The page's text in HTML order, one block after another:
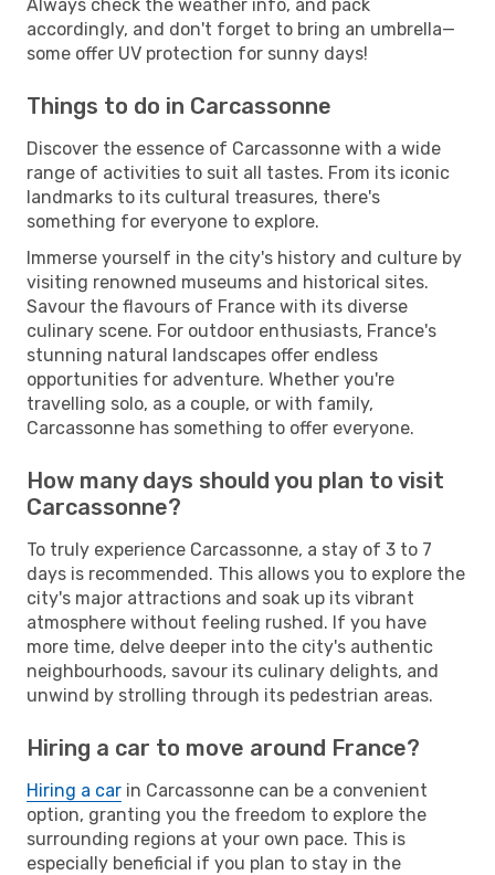
Always check the weather info, and pack
accordingly, and don't forget to bring an umbrella—
some offer UV protection for sunny days!
Things to do in Carcassonne
Discover the essence of Carcassonne with a wide
range of activities to suit all tastes. From its iconic
landmarks to its cultural treasures, there's
something for everyone to explore.
Immerse yourself in the city's history and culture by
visiting renowned museums and historical sites.
Savour the flavours of France with its diverse
culinary scene. For outdoor enthusiasts, France's
stunning natural landscapes offer endless
opportunities for adventure. Whether you're
travelling solo, as a couple, or with family,
Carcassonne has something to offer everyone.
How many days should you plan to visit
Carcassonne?
To truly experience Carcassonne, a stay of 3 to 7
days is recommended. This allows you to explore the
city's major attractions and soak up its vibrant
atmosphere without feeling rushed. If you have
more time, delve deeper into the city's authentic
neighbourhoods, savour its culinary delights, and
unwind by strolling through its pedestrian areas.
Hiring a car to move around France?
Hiring a car in Carcassonne can be a convenient
option, granting you the freedom to explore the
surrounding regions at your own pace. This is
especially beneficial if you plan to stay in the